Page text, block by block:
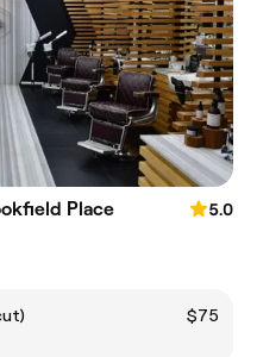
Place
5.0
$75